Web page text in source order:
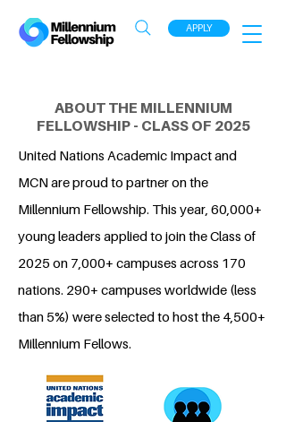
APPLY
ABOUT THE MILLENNIUM
FELLOWSHIP - CLASS OF 2025
United Nations Academic Impact and
MCN are proud to partner on the
Millennium Fellowship. This year, 60,000+
young leaders applied to join the Class of
2025 on 7,000+ campuses across 170
nations. 290+ campuses worldwide (less
than 5%) were selected to host the 4,500+
Millennium Fellows.